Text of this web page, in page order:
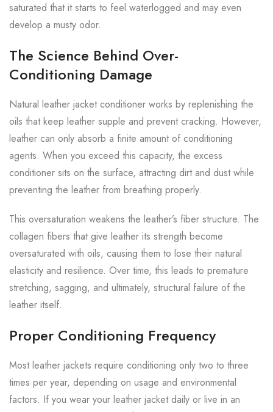
saturated that it starts to feel waterlogged and may even
develop a musty odor.
The Science Behind Over-
Conditioning Damage
Natural leather jacket conditioner works by replenishing the
oils that keep leather supple and prevent cracking. However,
leather can only absorb a finite amount of conditioning
agents. When you exceed this capacity, the excess
conditioner sits on the surface, attracting dirt and dust while
preventing the leather from breathing properly.
This oversaturation weakens the leather’s fiber structure. The
collagen fibers that give leather its strength become
oversaturated with oils, causing them to lose their natural
elasticity and resilience. Over time, this leads to premature
stretching, sagging, and ultimately, structural failure of the
leather itself.
Proper Conditioning Frequency
Most leather jackets require conditioning only two to three
times per year, depending on usage and environmental
factors. If you wear your leather jacket daily or live in an